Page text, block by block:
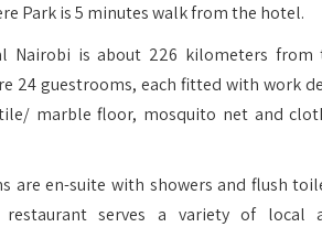
Park is 5 minutes walk from the hotel.
Nairobi is about 226 kilometers from
24 guestrooms, each fitted with work
marble floor, mosquito net and
are en-suite with showers and flush
restaurant serves a variety of local